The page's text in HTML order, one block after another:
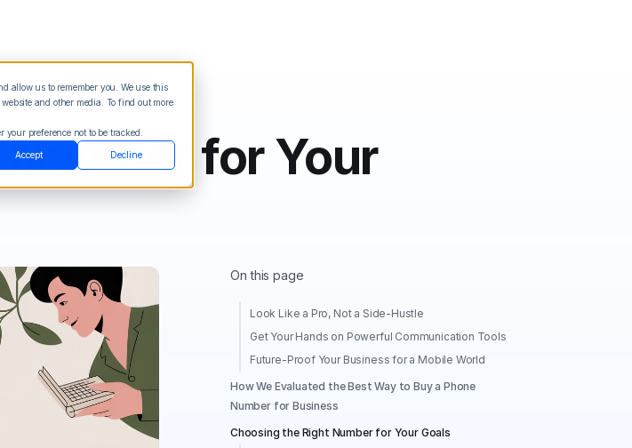
allow us to remember you. We use this
and other media. To find out more
preference not to be tracked.
Accept Decline
Demo Try it Free
Number for Your
On this page
Look Like a Pro, Not a Side-Hustle
Get Your Hands on Powerful Communication Tools
Future-Proof Your Business for a Mobile World
How We Evaluated the Best Way to Buy a Phone
Number for Business
Choosing the Right Number for Your Goals